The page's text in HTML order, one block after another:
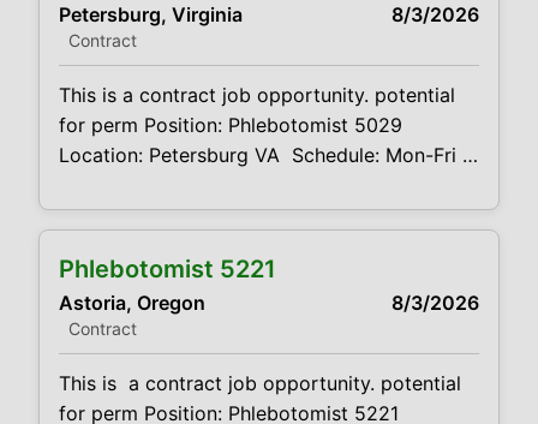
$25.00 per hour benefits are available
Petersburg, Virginia 8/3/2026
Contract
This is a contract job opportunity. potential
for perm Position: Phlebotomist 5029
Location: Petersburg VA Schedule: Mon-Fri –
months + potential for perm Job
available requires pediatric experience
Summary: The main function of a
phlebotomist is to assist in performing
Phlebotomist 5221
Astoria, Oregon 8/3/2026
Contract
This is a contract job opportunity. potential
for perm Position: Phlebotomist 5221